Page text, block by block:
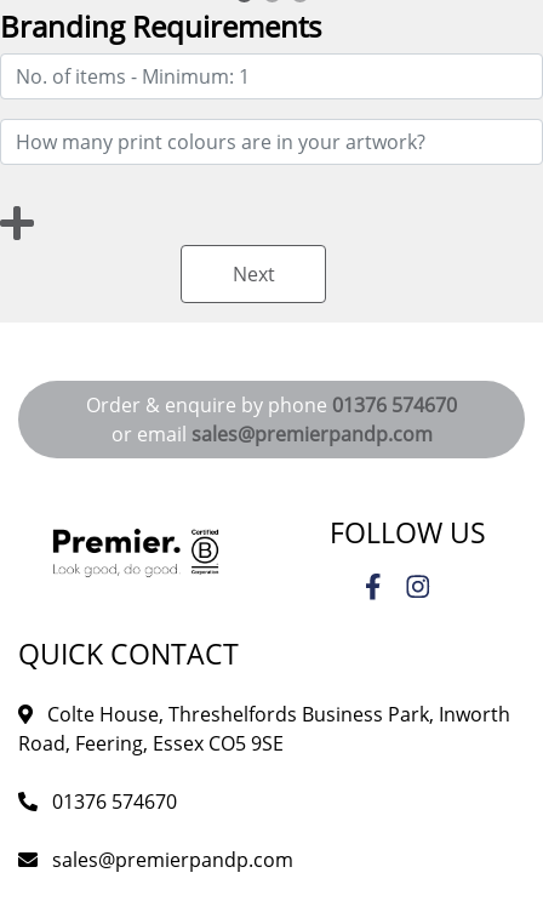
Branding Requirements
Next
Order & enquire by phone 01376 574670
or email sales@premierpandp.com
FOLLOW US
QUICK CONTACT
Colte House, Threshelfords Business Park, Inworth
Road, Feering, Essex CO5 9SE
01376 574670
sales@premierpandp.com